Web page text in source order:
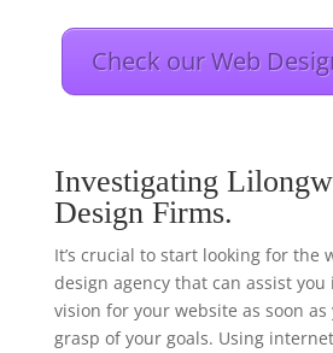
Check our Web
Investigating
Design Firms.
It’s crucial to start looking for the
design agency that can assist
vision for your website as soon as
grasp of your goals. Using